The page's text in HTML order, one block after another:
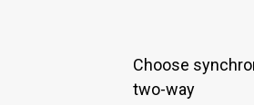
Choose synchronization options: one-way or
two-way